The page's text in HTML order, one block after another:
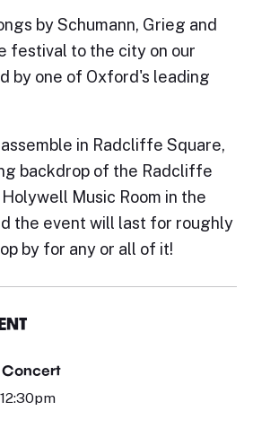
by Schumann, Grieg and
festival to the city on our
by one of Oxford's leading
in Radcliffe Square,
backdrop of the Radcliffe
Music Room in the
the event will last for roughly
by for any or all of it!
Concert